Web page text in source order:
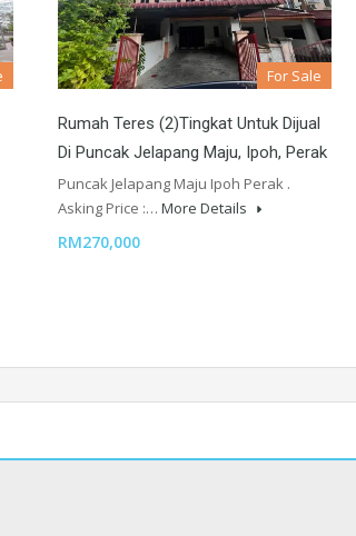
For Sale
Rumah Teres (2)Tingkat Untuk Dijual
Di Puncak Jelapang Maju, Ipoh, Perak
Puncak Jelapang Maju Ipoh Perak .
Asking Price :… More Details
RM270,000